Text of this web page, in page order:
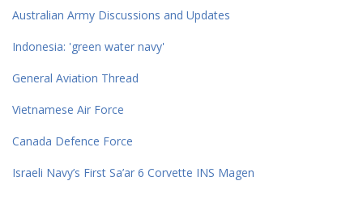
Australian Army Discussions and Updates
Indonesia: 'green water navy'
General Aviation Thread
Vietnamese Air Force
Canada Defence Force
Israeli Navy’s First Sa’ar 6 Corvette INS Magen